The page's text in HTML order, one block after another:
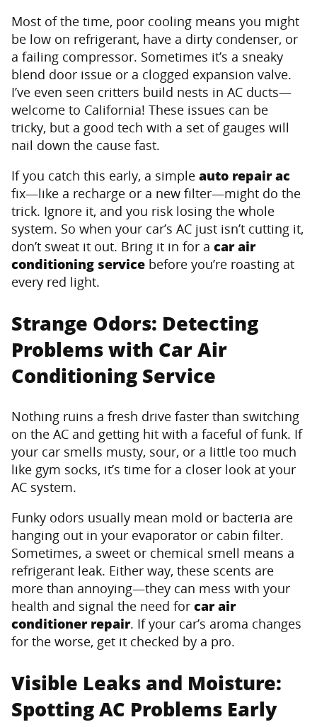
Most of the time, poor cooling means you might
be low on refrigerant, have a dirty condenser, or
a failing compressor. Sometimes it’s a sneaky
blend door issue or a clogged expansion valve.
I’ve even seen critters build nests in AC ducts—
welcome to California! These issues can be
tricky, but a good tech with a set of gauges will
nail down the cause fast.
If you catch this early, a simple auto repair ac
fix—like a recharge or a new filter—might do the
trick. Ignore it, and you risk losing the whole
system. So when your car’s AC just isn’t cutting it,
don’t sweat it out. Bring it in for a car air
conditioning service before you’re roasting at
every red light.
Strange Odors: Detecting
Problems with Car Air
Conditioning Service
Nothing ruins a fresh drive faster than switching
on the AC and getting hit with a faceful of funk. If
your car smells musty, sour, or a little too much
like gym socks, it’s time for a closer look at your
AC system.
Funky odors usually mean mold or bacteria are
hanging out in your evaporator or cabin filter.
Sometimes, a sweet or chemical smell means a
refrigerant leak. Either way, these scents are
more than annoying—they can mess with your
health and signal the need for car air
conditioner repair. If your car’s aroma changes
for the worse, get it checked by a pro.
Visible Leaks and Moisture:
Spotting AC Problems Early